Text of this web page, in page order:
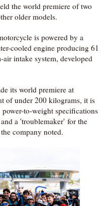
the world premiere of two
older models.
is powered by a
cooled engine producing 61
intake system, developed
its world premiere at
of under 200 kilograms, it is
to-weight specifications
a 'troublemaker' for the
company noted.